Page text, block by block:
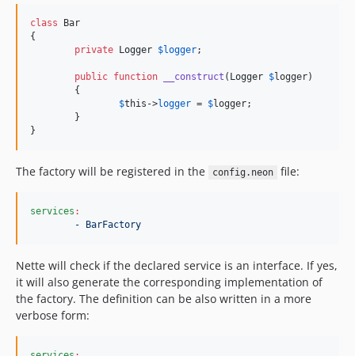
class Bar
{
private
Logger $logger;
public function __construct ( Logger $logger)
$this ->logger = $logger;
}
The factory will be registered in the config.neon file:
services :
- BarFactory
Nette will check if the declared service is an interface. If yes,
it will also generate the corresponding implementation of
the factory. The definition can be also written in a more
verbose form: